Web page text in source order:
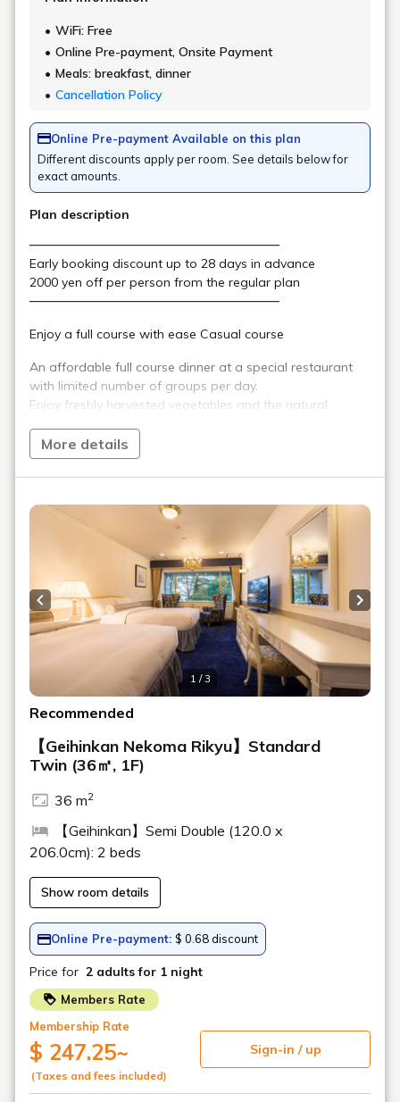
for your understanding.
Drink Menu
The best thing to go with local ingredients
is of course fine local sake.We have a wide
selection of local sake from Fukushima,
Japan's No. 1 sake destination, which boasts
the most gold medal brands in Japan at the
National New Sake Tasting Competition. For
those who want to try as many brands as
possible, we recommend the "Local Sake
Tasting Menu."
Drinks menu here
Chef